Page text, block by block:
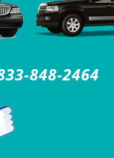
848-2464